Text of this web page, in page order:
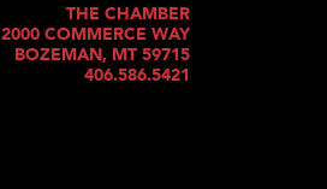
THE CHAMBER
2000 COMMERCE WAY
BOZEMAN, MT 59715
406.586.5421